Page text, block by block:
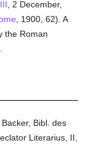
, 2 December,
, 1900, 62). A
the Roman
Bibl. des
Literarius, II,